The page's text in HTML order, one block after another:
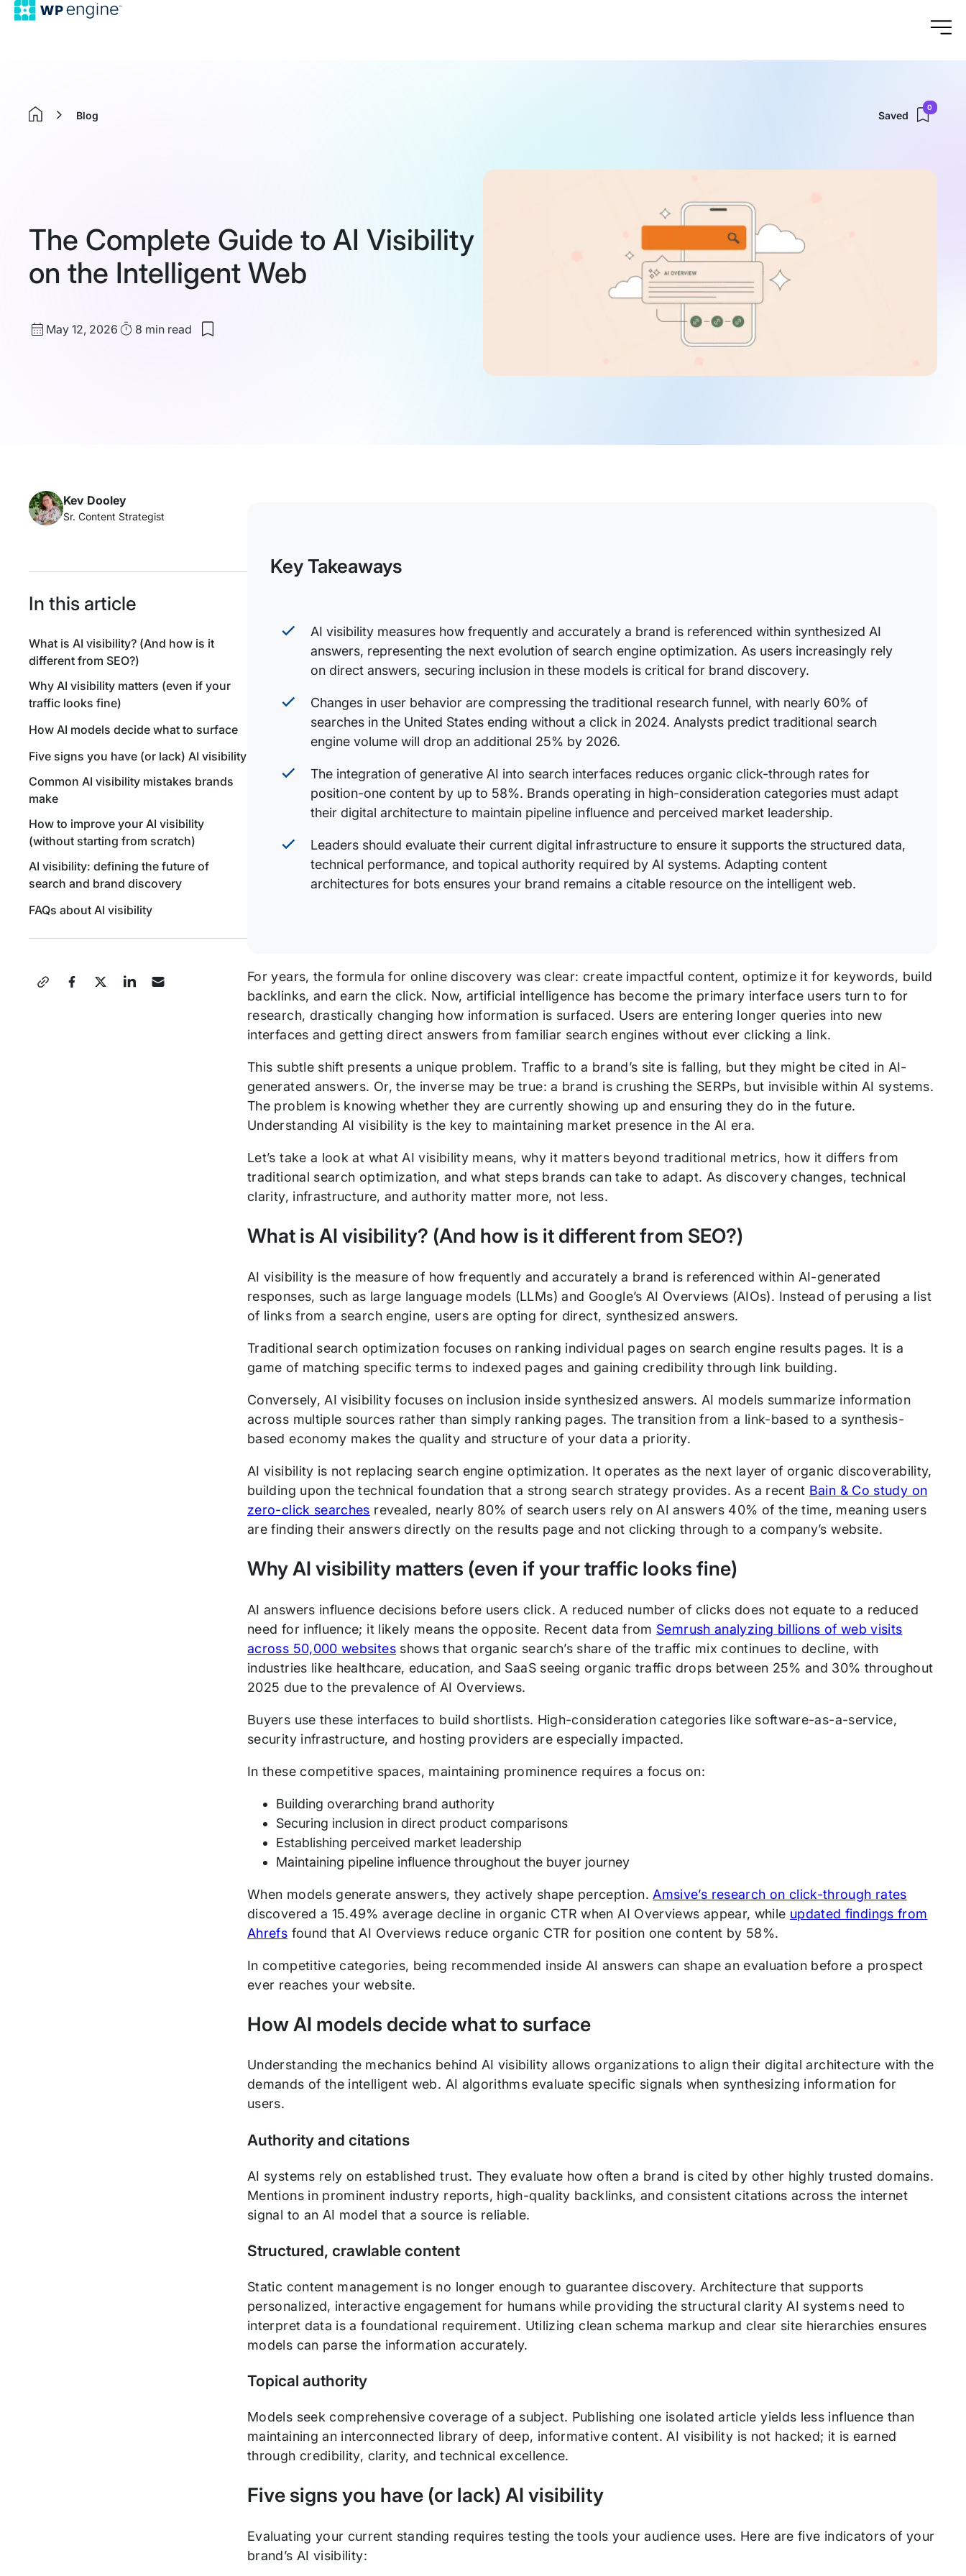
Home
Blog Saved
0
The Complete Guide to AI Visibility
on the Intelligent Web
Published
May 12, 2026 Read8 min read
Kev Dooley
Sr. Content Strategist
In this article
What is AI visibility? (And how is it
different from SEO?)
Why AI visibility matters (even if your
traffic looks fine)
How AI models decide what to surface
Five signs you have (or lack) AI visibility
Common AI visibility mistakes brands
make
How to improve your AI visibility
(without starting from scratch)
AI visibility: defining the future of
search and brand discovery
FAQs about AI visibility
Share
Key Takeaways
AI visibility measures how frequently and accurately a brand is referenced within synthesized AI
answers, representing the next evolution of search engine optimization. As users increasingly rely
on direct answers, securing inclusion in these models is critical for brand discovery.
Changes in user behavior are compressing the traditional research funnel, with nearly 60% of
searches in the United States ending without a click in 2024. Analysts predict traditional search
engine volume will drop an additional 25% by 2026.
The integration of generative AI into search interfaces reduces organic click-through rates for
position-one content by up to 58%. Brands operating in high-consideration categories must adapt
their digital architecture to maintain pipeline influence and perceived market leadership.
Leaders should evaluate their current digital infrastructure to ensure it supports the structured data,
technical performance, and topical authority required by AI systems. Adapting content
architectures for bots ensures your brand remains a citable resource on the intelligent web.
For years, the formula for online discovery was clear: create impactful content, optimize it for keywords, build
backlinks, and earn the click. Now, artificial intelligence has become the primary interface users turn to for
research, drastically changing how information is surfaced. Users are entering longer queries into new
interfaces and getting direct answers from familiar search engines without ever clicking a link.
This subtle shift presents a unique problem. Traffic to a brand’s site is falling, but they might be cited in AI-
generated answers. Or, the inverse may be true: a brand is crushing the SERPs, but invisible within AI systems.
The problem is knowing whether they are currently showing up and ensuring they do in the future.
Understanding AI visibility is the key to maintaining market presence in the AI era.
Let’s take a look at what AI visibility means, why it matters beyond traditional metrics, how it differs from
traditional search optimization, and what steps brands can take to adapt. As discovery changes, technical
clarity, infrastructure, and authority matter more, not less.
What is AI visibility? (And how is it different from SEO?)
AI visibility is the measure of how frequently and accurately a brand is referenced within AI-generated
responses, such as large language models (LLMs) and Google’s AI Overviews (AIOs). Instead of perusing a list
of links from a search engine, users are opting for direct, synthesized answers.
Traditional search optimization focuses on ranking individual pages on search engine results pages. It is a
game of matching specific terms to indexed pages and gaining credibility through link building.
Conversely, AI visibility focuses on inclusion inside synthesized answers. AI models summarize information
across multiple sources rather than simply ranking pages. The transition from a link-based to a synthesis-
based economy makes the quality and structure of your data a priority.
AI visibility is not replacing search engine optimization. It operates as the next layer of organic discoverability,
building upon the technical foundation that a strong search strategy provides. As a recent Bain & Co study on
zero-click searches revealed, nearly 80% of search users rely on AI answers 40% of the time, meaning users
are finding their answers directly on the results page and not clicking through to a company’s website.
Why AI visibility matters (even if your traffic looks fine)
AI answers influence decisions before users click. A reduced number of clicks does not equate to a reduced
need for influence; it likely means the opposite. Recent data from Semrush analyzing billions of web visits
across 50,000 websitesshows that organic search’s share of the traffic mix continues to decline, with
industries like healthcare, education, and SaaS seeing organic traffic drops between 25% and 30% throughout
2025 due to the prevalence of AI Overviews.
Buyers use these interfaces to build shortlists. High-consideration categories like software-as-a-service,
security infrastructure, and hosting providers are especially impacted.
In these competitive spaces, maintaining prominence requires a focus on:
Building overarching brand authority
Securing inclusion in direct product comparisons
Establishing perceived market leadership
Maintaining pipeline influence throughout the buyer journey
When models generate answers, they actively shape perception. Amsive’s research on click-through rates
discovered a 15.49% average decline in organic CTR when AI Overviews appear, while updated findings from
Ahrefs found that AI Overviews reduce organic CTR for position one content by 58%.
In competitive categories, being recommended inside AI answers can shape an evaluation before a prospect
ever reaches your website.
How AI models decide what to surface
Understanding the mechanics behind AI visibility allows organizations to align their digital architecture with the
demands of the intelligent web. AI algorithms evaluate specific signals when synthesizing information for
users.
Authority and citations
AI systems rely on established trust. They evaluate how often a brand is cited by other highly trusted domains.
Mentions in prominent industry reports, high-quality backlinks, and consistent citations across the internet
signal to an AI model that a source is reliable.
Structured, crawlable content
Static content management is no longer enough to guarantee discovery. Architecture that supports
personalized, interactive engagement for humans while providing the structural clarity AI systems need to
interpret data is a foundational requirement. Utilizing clean schema markup and clear site hierarchies ensures
models can parse the information accurately.
Topical authority
Models seek comprehensive coverage of a subject. Publishing one isolated article yields less influence than
maintaining an interconnected library of deep, informative content. AI visibility is not hacked; it is earned
through credibility, clarity, and technical excellence.
Five signs you have (or lack) AI visibility
Evaluating your current standing requires testing the tools your audience uses. Here are five indicators of your
brand’s AI visibility: